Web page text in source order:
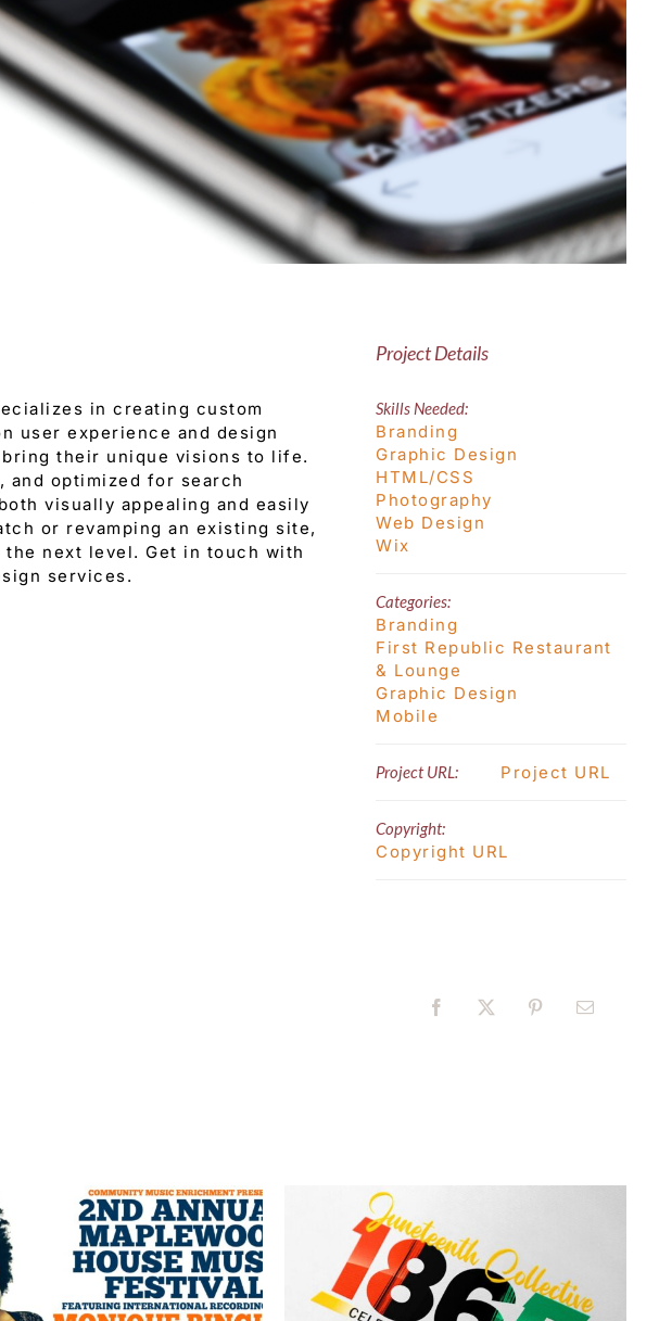
in creating custom
user experience and design
their unique visions to life.
and optimized for search
visually appealing and easily
or revamping an existing site,
next level. Get in touch with
services.
Project Details
Skills Needed:
Branding
Graphic Design
HTML/CSS
Photography
Web Design
Wix
Categories:
Branding
First Republic Restaurant
& Lounge
Graphic Design
Mobile
Project URL: Project URL
Copyright:
Copyright URL
Facebook
X PinterestEmail